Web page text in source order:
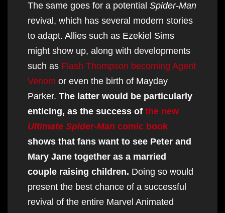
The same goes for a potential Spider-Man
revival, which has several modern stories
to adapt. Allies such as Ezekiel Sims
might show up, along with developments
such as Flash Thompson becoming Agent
Venom or even the birth of Mayday
Parker. The latter would be particularly
enticing, as the success of the new
Ultimate Spider-Man comic book
shows that fans want to see Peter and
Mary Jane together as a married
couple raising children. Doing so would
present the best chance of a successful
revival of the entire Marvel Animated